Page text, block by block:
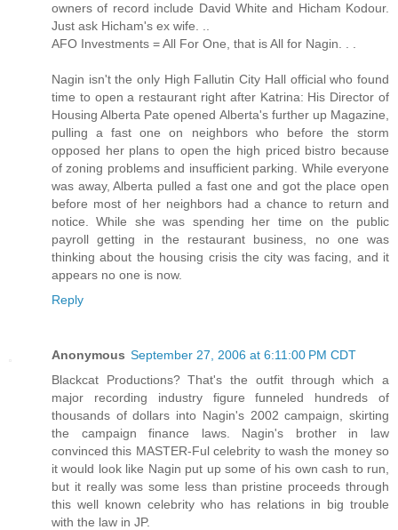
owners of record include David White and Hicham Kodour.
Just ask Hicham's ex wife. ..
AFO Investments = All For One, that is All for Nagin. . .
Nagin isn't the only High Fallutin City Hall official who found
time to open a restaurant right after Katrina: His Director of
Housing Alberta Pate opened Alberta's further up Magazine,
pulling a fast one on neighbors who before the storm
opposed her plans to open the high priced bistro because
of zoning problems and insufficient parking. While everyone
was away, Alberta pulled a fast one and got the place open
before most of her neighbors had a chance to return and
notice. While she was spending her time on the public
payroll getting in the restaurant business, no one was
thinking about the housing crisis the city was facing, and it
appears no one is now.
Reply
Anonymous September 27, 2006 at 6:11:00 PM CDT
Blackcat Productions? That's the outfit through which a
major recording industry figure funneled hundreds of
thousands of dollars into Nagin's 2002 campaign, skirting
the campaign finance laws. Nagin's brother in law
convinced this MASTER-Ful celebrity to wash the money so
it would look like Nagin put up some of his own cash to run,
but it really was some less than pristine proceeds through
this well known celebrity who has relations in big trouble
with the law in JP.